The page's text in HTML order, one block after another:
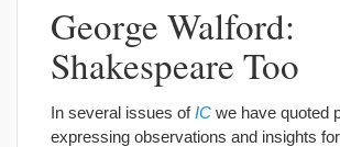
George Walford:
Shakespeare Too
In several issues ofIC we have quoted
expressing observations and insights